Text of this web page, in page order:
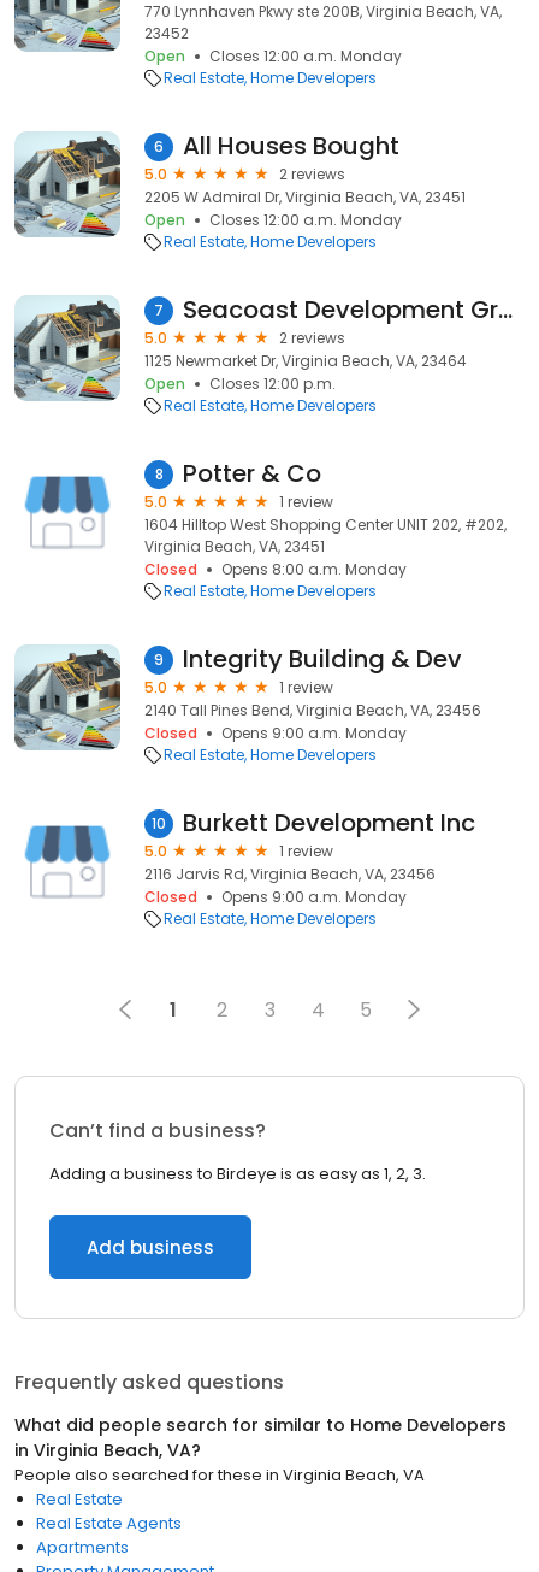
770 Lynnhaven Pkwy ste 200B, Virginia Beach, VA,
23452
Open
Closes 12:00 a.m. Monday
Real Estate Home Developers
6 All Houses Bought
5.0
2 reviews
2205 W Admiral Dr, Virginia Beach, VA, 23451
Open
Closes 12:00 a.m. Monday
Real Estate Home Developers
7 Seacoast Development Group Inc
5.0
2 reviews
1125 Newmarket Dr, Virginia Beach, VA, 23464
Open
Closes 12:00 p.m.
Real Estate Home Developers
8 Potter & Co
5.0
1 review
1604 Hilltop West Shopping Center UNIT 202, #202,
Virginia Beach, VA, 23451
Closed
Opens 8:00 a.m. Monday
Real Estate Home Developers
9 Integrity Building & Dev
5.0
1 review
2140 Tall Pines Bend, Virginia Beach, VA, 23456
Closed
Opens 9:00 a.m. Monday
Real Estate Home Developers
10 Burkett Development Inc
5.0
1 review
2116 Jarvis Rd, Virginia Beach, VA, 23456
Closed
Opens 9:00 a.m. Monday
Real Estate Home Developers
1 2 3 4 5
Can’t find a business?
Adding a business to Birdeye is as easy as 1, 2, 3.
Add business
Frequently asked questions
What did people search for similar to Home Developers
in Virginia Beach, VA?
People also searched for these in Virginia Beach, VA
Real Estate
Real Estate Agents
Apartments